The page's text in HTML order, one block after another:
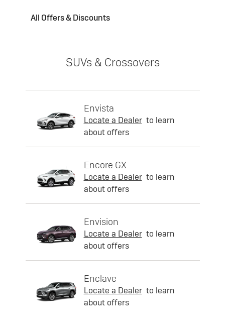
All Offers & Discounts
SUVs & Crossovers
Envista
Locate a Dealer to learn
about offers
Encore GX
Locate a Dealer to learn
about offers
Envision
Locate a Dealer to learn
about offers
Enclave
Locate a Dealer to learn
about offers